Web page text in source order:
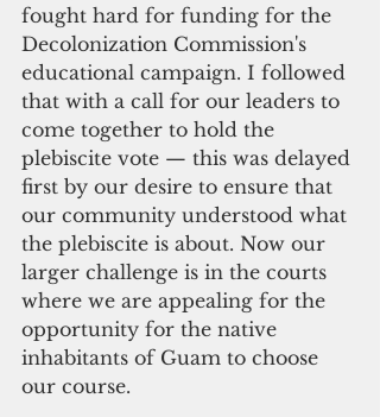
fought hard for funding for the
Decolonization Commission's
educational campaign. I followed
that with a call for our leaders to
come together to hold the
plebiscite vote — this was delayed
first by our desire to ensure that
our community understood what
the plebiscite is about. Now our
larger challenge is in the courts
where we are appealing for the
opportunity for the native
inhabitants of Guam to choose
our course.